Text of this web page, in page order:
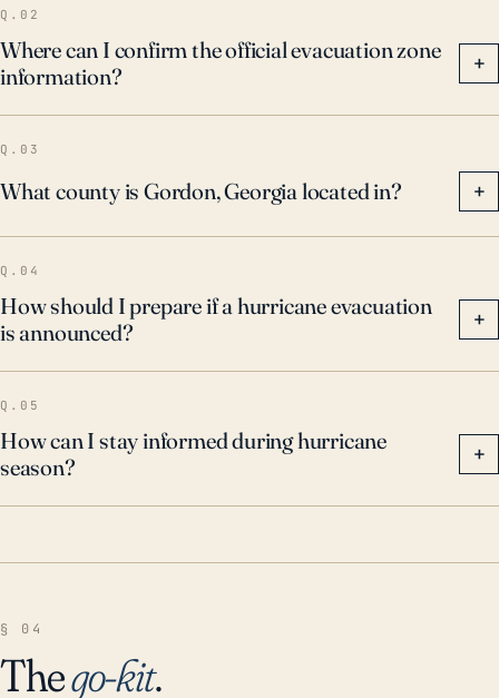
Q.02
Where can I confirm the official evacuation zone
information?
+
Q.03
What county is Gordon, Georgia located in? +
Q.04
How should I prepare if a hurricane evacuation
is announced?
+
Q.05
How can I stay informed during hurricane
season?
+
§ 04
Thego-kit.